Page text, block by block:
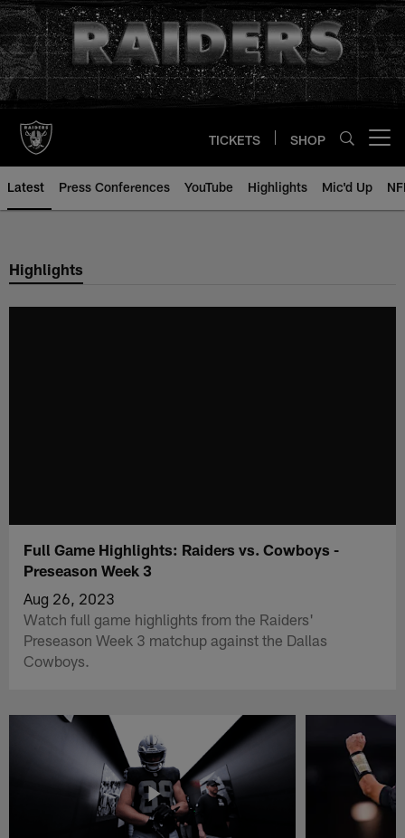
Skip
to
main
content
TICKETS SHOP
Latest Press Conferences YouTube Highlights Mic'd Up
Highlights
Full Game Highlights: Raiders vs. Cowboys -
Preseason Week 3
Aug 26, 2023
Watch full game highlights from the Raiders'
Preseason Week 3 matchup against the Dallas
Cowboys.